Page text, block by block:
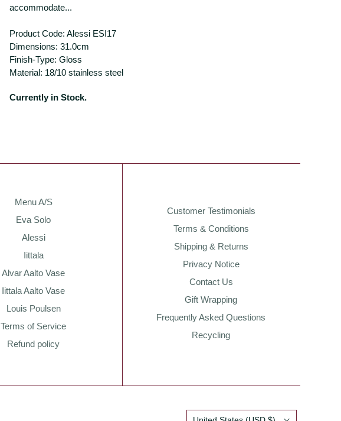
accommodate...
Product Code: Alessi ESI17
Dimensions: 31.0cm
Finish-Type: Gloss
Material: 18/10 stainless steel
Currently in Stock.
Menu A/S
Eva Solo
Alessi
Iittala
Alvar Aalto Vase
Iittala Aalto Vase
Louis Poulsen
Terms of Service
Refund policy
Customer Testimonials
Terms & Conditions
Shipping & Returns
Privacy Notice
Contact Us
Gift Wrapping
Frequently Asked Questions
Recycling
Country